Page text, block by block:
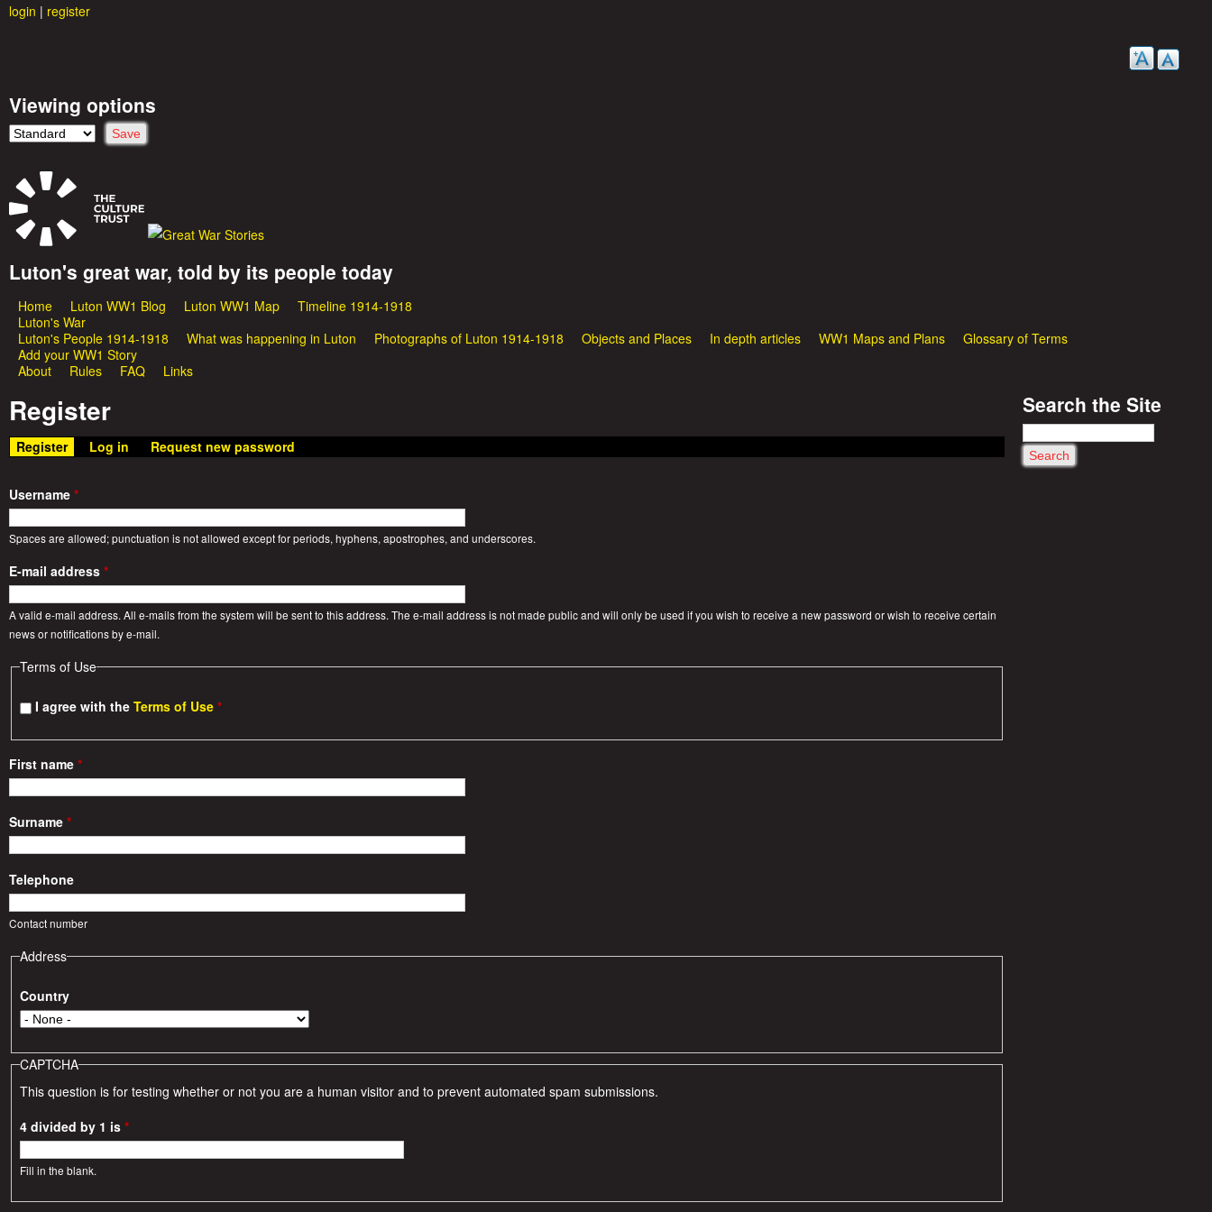
login | register
Viewing options
G
e
a
t
W
a
r
S
r
i
e
s
Luton's great war, told by its people today
M
a
n
m
n
u
Home Luton WW1 Blog Luton WW1 Map
Timeline 1914-1918
Luton's War
Luton's People 1914-1918
What was happening in Luton Photographs of Luton 1914-1918 Objects and Places In depth articles WW1 Maps and Plans
Glossary of Terms
Add your WW1 Story
About
Rules FAQ Links
Register
Register(active tab)
Log in Request new password
Username *
Spaces are allowed; punctuation is not allowed except for periods, hyphens, apostrophes, and underscores.
E-mail address *
A valid e-mail address. All e-mails from the system will be sent to this address. The e-mail address is not made public and will only be used if you wish to receive a new password or wish to receive certain
news or notifications by e-mail.
Terms of Use
I agree with the Terms of Use *
First name *
Surname *
Telephone
Contact number
Address
Country
CAPTCHA
This question is for testing whether or not you are a human visitor and to prevent automated spam submissions.
4 divided by 1 is *
Fill in the blank.
Search the Site